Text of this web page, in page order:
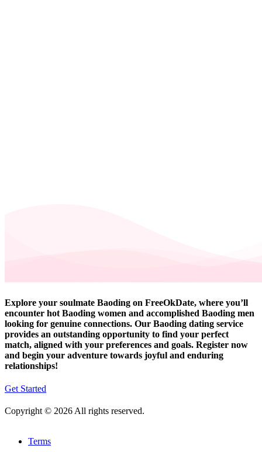
Explore your soulmate Baoding on FreeOkDate, where you’ll
encounter hot Baoding women and accomplished Baoding men
looking for genuine connections. Our Baoding dating service
provides an outstanding opportunity to find your perfect
match, aligned with your preferences and goals. Register now
and begin your adventure towards joyful and enduring
relationships!
Get Started
Copyright © 2026 All rights reserved.
Terms